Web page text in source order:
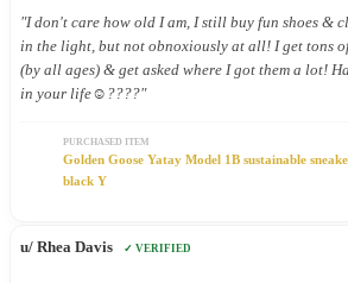
"I don't care how old I am, I still buy fun shoes &
in the light, but not obnoxiously at all! I get tons
(by all ages) & get asked where I got them a lot!
in your life☺️????"
PURCHASED ITEM
Golden Goose Yatay Model 1B sustainable
black Y
u/ Rhea Davis ✓ VERIFIED